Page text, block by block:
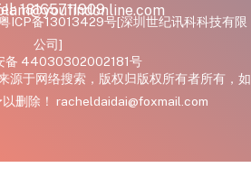
18165711909
ICP备13013429号[深圳世纪讯科科技有限
公司]
备 44030302002181号
源于网络搜索，版权归版权所有者所有，如
删除！ racheldaidai@foxmail.com